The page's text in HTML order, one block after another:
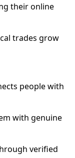
their online
trades grow
people with
with genuine
verified